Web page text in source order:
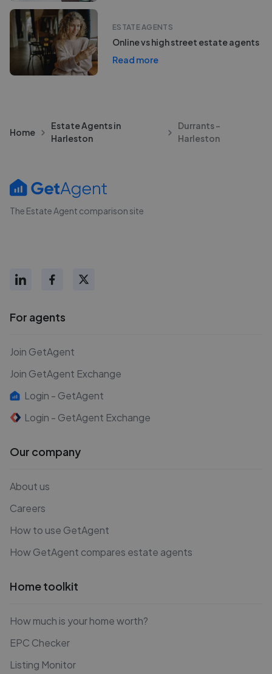
ESTATE AGENTS
Online vs high street estate agents
Read more
Home
Estate Agents in
Harleston
Durrants -
Harleston
The Estate Agent comparison site
For agents
Join GetAgent
Join GetAgent Exchange
Login - GetAgent
Login - GetAgent Exchange
Our company
About us
Careers
How to use GetAgent
How GetAgent compares estate agents
Home toolkit
How much is your home worth?
EPC Checker
Listing Monitor